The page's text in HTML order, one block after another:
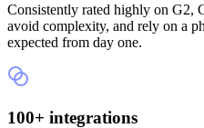
Consistently rated highly on G2,
avoid complexity, and rely on a
expected from day one.
100+ integrations